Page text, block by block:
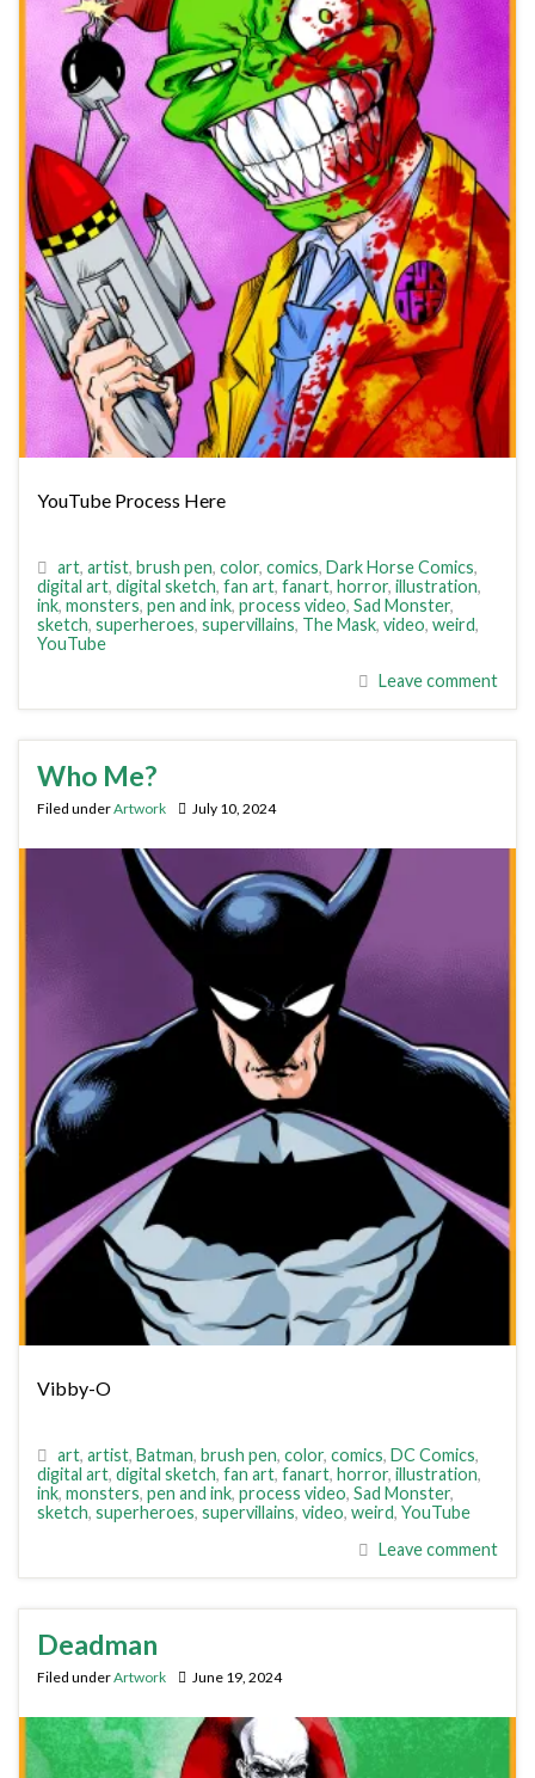
YouTube Process Here
art, artist, brush pen, color, comics, Dark Horse Comics,
digital art, digital sketch, fan art, fanart, horror, illustration,
ink, monsters, pen and ink, process video, Sad Monster,
sketch, superheroes, supervillains, The Mask, video, weird,
YouTube
Leave comment
Who Me?
Filed underArtwork July 10, 2024
Vibby-O
art, artist, Batman, brush pen, color, comics, DC Comics,
digital art, digital sketch, fan art, fanart, horror, illustration,
ink, monsters, pen and ink, process video, Sad Monster,
sketch, superheroes, supervillains, video, weird, YouTube
Leave comment
Deadman
Filed underArtwork June 19, 2024